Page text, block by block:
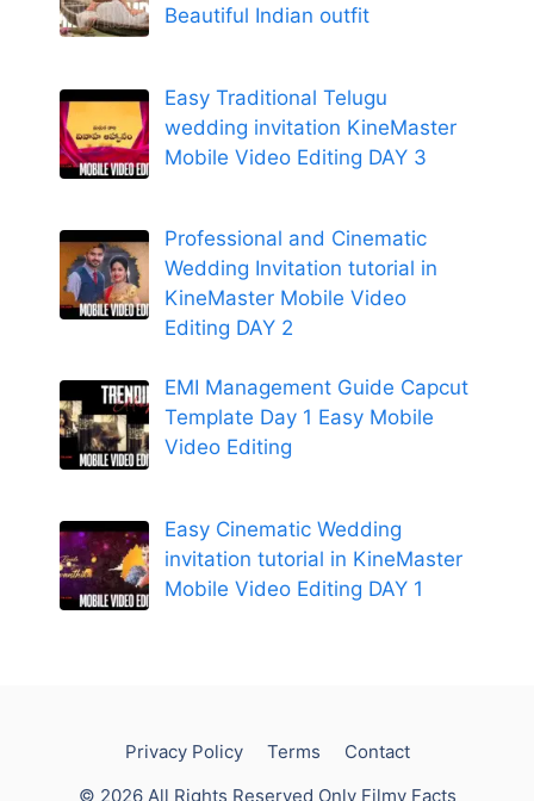
Beautiful Indian outfit
Easy Traditional Telugu
wedding invitation KineMaster
Mobile Video Editing DAY 3
Professional and Cinematic
Wedding Invitation tutorial in
KineMaster Mobile Video
Editing DAY 2
EMI Management Guide Capcut
Template Day 1 Easy Mobile
Video Editing
Easy Cinematic Wedding
invitation tutorial in KineMaster
Mobile Video Editing DAY 1
Privacy Policy Terms
Contact
© 2026 All Rights Reserved Only Filmy Facts